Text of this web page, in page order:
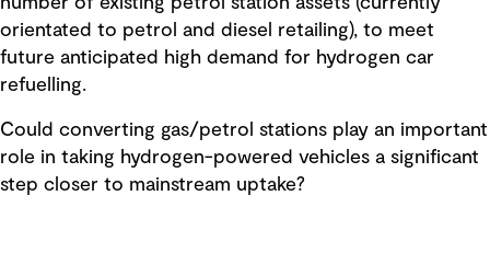
orientated to petrol and diesel retailing), to meet
future anticipated high demand for hydrogen car
refuelling.
Could converting gas/petrol stations play an important
role in taking hydrogen-powered vehicles a significant
step closer to mainstream uptake?